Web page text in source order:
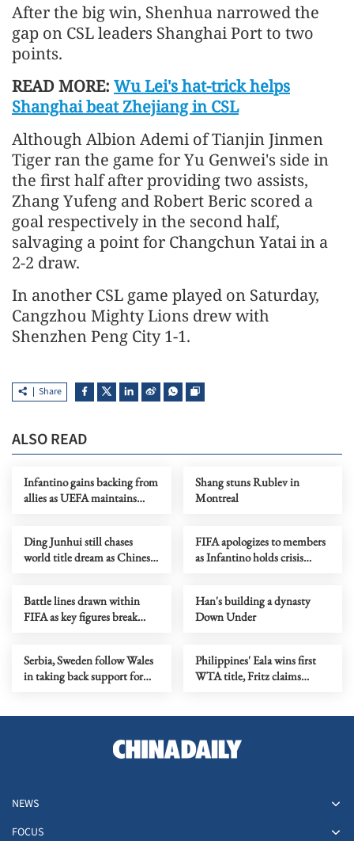
After the big win, Shenhua narrowed the
gap on CSL leaders Shanghai Port to two
points.
READ MORE: Wu Lei's hat-trick helps
Shanghai beat Zhejiang in CSL
Although Albion Ademi of Tianjin Jinmen
Tiger ran the game for Yu Genwei's side in
the first half after providing two assists,
Zhang Yufeng and Robert Beric scored a
goal respectively in the second half,
salvaging a point for Changchun Yatai in a
2-2 draw.
In another CSL game played on Saturday,
Cangzhou Mighty Lions drew with
Shenzhen Peng City 1-1.
Share
ALSO READ
Infantino gains backing from
allies as UEFA maintains
Shang stuns Rublev in
Montreal
Ding Junhui still chases
world title dream as Chinese
FIFA apologizes to members
as Infantino holds crisis
Battle lines drawn within
FIFA as key figures break
Han's building a dynasty
Down Under
Serbia, Sweden follow Wales
in taking back support for
Philippines' Eala wins first
WTA title, Fritz claims
NEWS
FOCUS